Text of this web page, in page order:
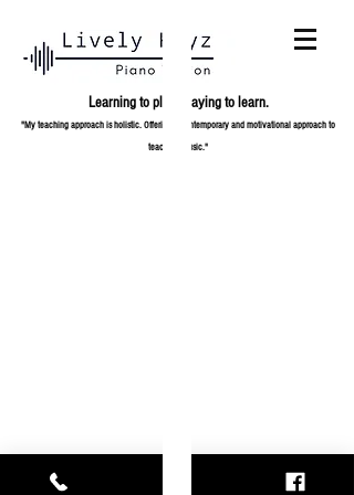
Learning to play, playing to learn.
"My teaching approach is holistic. Offering a contemporary and motivational approach to
teaching music."